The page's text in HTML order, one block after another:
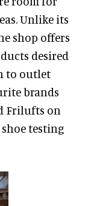
Unlike its
shop offers
desired
to outlet
brands
Frilufts on
testing